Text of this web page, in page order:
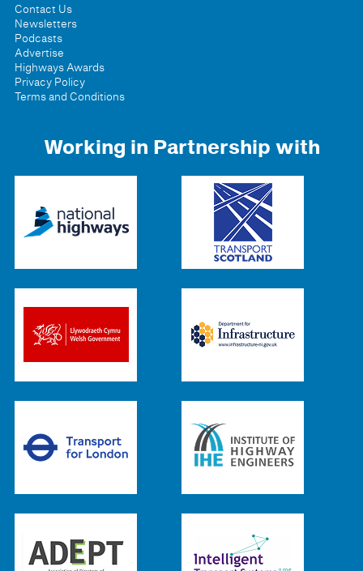
Contact Us
Newsletters
Podcasts
Advertise
Highways Awards
Privacy Policy
Terms and Conditions
Working in Partnership with